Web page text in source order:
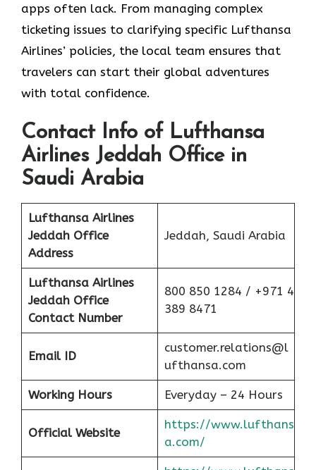
apps often lack. From managing complex
ticketing issues to clarifying specific Lufthansa
Airlines’ policies, the local team ensures that
travelers can start their global adventures
with total confidence.
Contact Info of Lufthansa
Airlines Jeddah Office in
Saudi Arabia
Lufthansa Airlines
Jeddah Office
Address
Jeddah, Saudi Arabia
Lufthansa Airlines
Jeddah Office
Contact Number
800 850 1284 / +971 4
389 8471
Email ID
customer.relations@l
ufthansa.com
Working Hours Everyday – 24 Hours
Official Website
https://www.lufthans
a.com/